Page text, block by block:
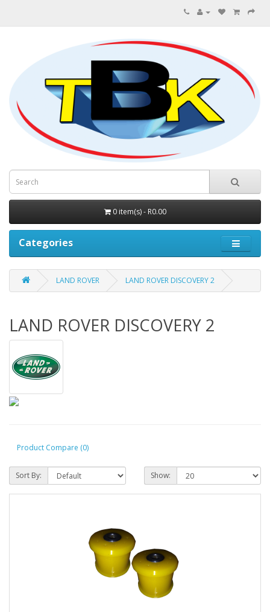
0 item(s) - R0.00
Categories
LAND ROVER LAND ROVER DISCOVERY 2
LAND ROVER DISCOVERY 2
Product Compare (0)
Sort By: Show: